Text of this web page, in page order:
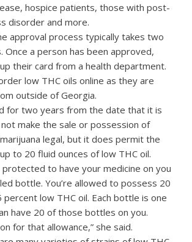
hospice patients, those with post-
disorder and more.
approval process typically takes two
Once a person has been approved,
their card from a health department.
low THC oils online as they are
outside of Georgia.
for two years from the date that it is
make the sale or possession of
legal, but it does permit the
to 20 fluid ounces of low THC oil.
protected to have your medicine on you
bottle. You’re allowed to possess 20
percent low THC oil. Each bottle is one
have 20 of those bottles on you.
for that allowance,” she said.